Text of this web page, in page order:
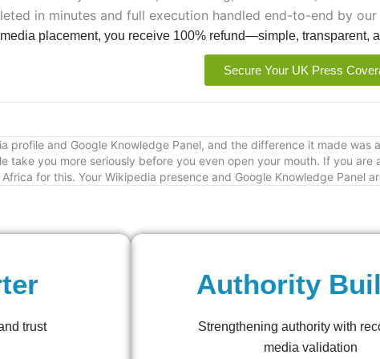
in minutes and full execution handled end-to-end by our
placement, you receive 100% refund—simple, transparent,
Secure Your UK Press
profile and Google Knowledge Panel, and the difference it made
take you more seriously before you even open your mouth. If you
for this. Your Wikipedia presence and Google Knowledge Panel
trust
Authority
Strengthening authority with
media validation